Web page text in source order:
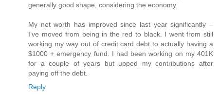
generally good shape, considering the economy.
My net worth has improved since last year significantly –
I’ve moved from being in the red to black. I went from still
working my way out of credit card debt to actually having a
$1000 + emergency fund. I had been working on my 401K
for a couple of years but upped my contributions after
paying off the debt.
Reply